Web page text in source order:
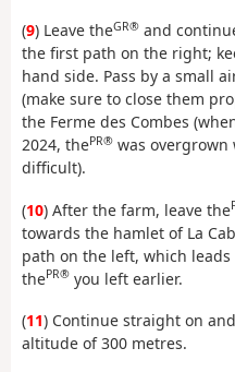
(9) Leave theGR® and
the first path on the right;
hand side. Pass by a small
(make sure to close them
the Ferme des Combes
2024, thePR® was
difficult).
(10) After the farm, leave the
towards the hamlet of La
path on the left, which
thePR® you left earlier.
(11) Continue straight on
altitude of 300 metres.